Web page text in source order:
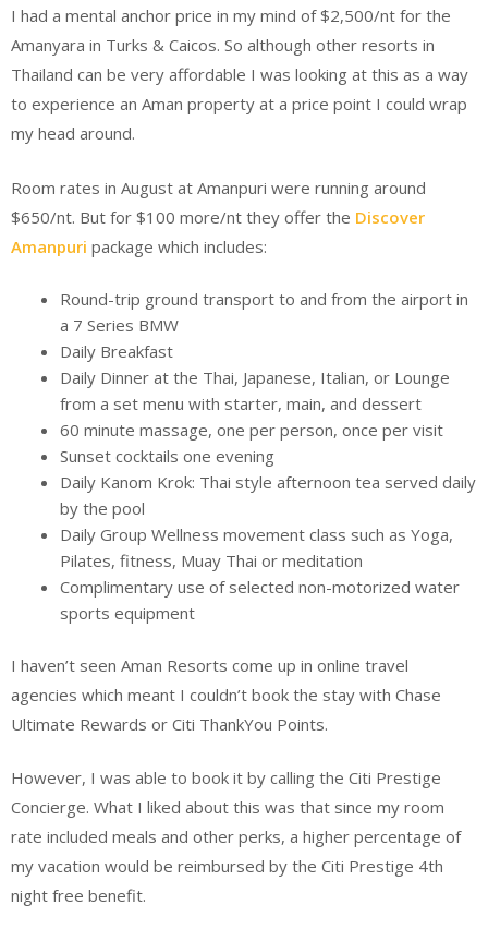
I had a mental anchor price in my mind of $2,500/nt for the
Amanyara in Turks & Caicos. So although other resorts in
Thailand can be very affordable I was looking at this as a way
to experience an Aman property at a price point I could wrap
my head around.
Room rates in August at Amanpuri were running around
$650/nt. But for $100 more/nt they offer the Discover
Amanpuri package which includes:
Round-trip ground transport to and from the airport in
a 7 Series BMW
Daily Breakfast
Daily Dinner at the Thai, Japanese, Italian, or Lounge
from a set menu with starter, main, and dessert
60 minute massage, one per person, once per visit
Sunset cocktails one evening
Daily Kanom Krok: Thai style afternoon tea served daily
by the pool
Daily Group Wellness movement class such as Yoga,
Pilates, fitness, Muay Thai or meditation
Complimentary use of selected non-motorized water
sports equipment
I haven’t seen Aman Resorts come up in online travel
agencies which meant I couldn’t book the stay with Chase
Ultimate Rewards or Citi ThankYou Points.
However, I was able to book it by calling the Citi Prestige
Concierge. What I liked about this was that since my room
rate included meals and other perks, a higher percentage of
my vacation would be reimbursed by the Citi Prestige 4th
night free benefit.